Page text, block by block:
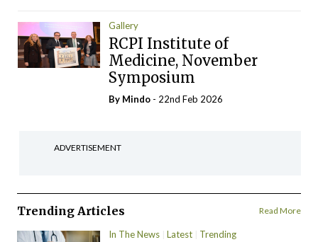
Gallery
RCPI Institute of
Medicine, November
Symposium
By Mindo - 22nd Feb 2026
ADVERTISEMENT
Trending Articles Read More
In The News Latest Trending